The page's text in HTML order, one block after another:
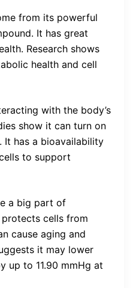
from its powerful
It has great
Research shows
health and cell
with the body’s
show it can turn on
It has a bioavailability
to support
a big part of
protects cells from
cause aging and
it may lower
up to 11.90 mmHg at